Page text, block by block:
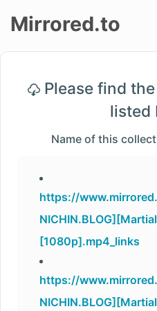
Login/Sign
Mirrored.to
Please find
listed
Name of this
https://
[1080p].mp4_links
https://